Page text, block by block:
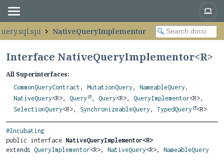
NativeQueryImplementor
Interface NativeQueryImplementor<R>
All Superinterfaces:
CommonQueryContract , MutationQuery , NameableQuery ,
NativeQuery<R>, Query , Query<R>, QueryImplementor<R>,
SelectionQuery<R>, SynchronizeableQuery , TypedQuery <R>
@Incubating
public interface NativeQueryImplementor<R>
extends QueryImplementor<R>, NativeQuery<R>, NameableQuery